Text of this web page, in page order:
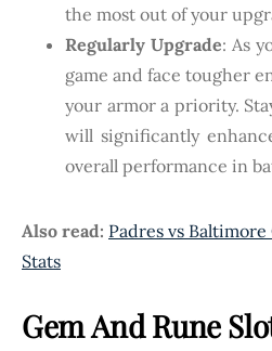
the most out of your
Regularly Upgrade: As
game and face tougher
your armor a priority.
will significantly
overall performance in
Also read: Padres vs
Stats
Gem And Rune